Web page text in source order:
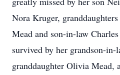
Nora Kruger,
Mead and son-in-law
survived by her grandson-in-
granddaughter Olivia Mead,